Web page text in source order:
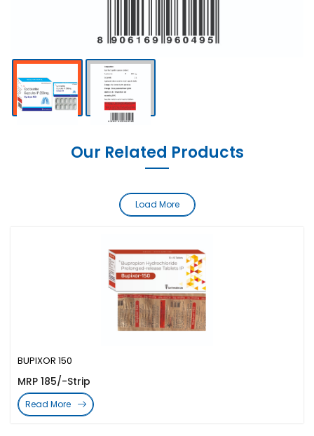
Our Related Products
BUPIXOR 150
MRP 185/-Strip
Read More
Load More